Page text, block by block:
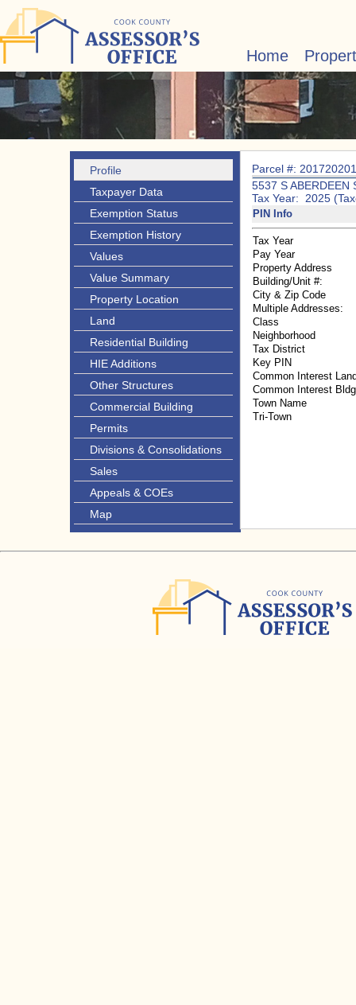
Home
Profile
Taxpayer Data
Exemption Status
Exemption History
Values
Value Summary
Property Location
Land
Residential Building
HIE Additions
Other Structures
Commercial Building
Permits
Divisions & Consolidations
Sales
Appeals & COEs
Map
Parcel #:
5537 S ABERDEEN
Tax Year: 2025
PIN Info
Tax Year
Pay Year
Property Address
Building/Unit #:
City & Zip Code
Multiple Addresses:
Class
Neighborhood
Tax District
Key PIN
Common Interest
Common Interest
Town Name
Tri-Town